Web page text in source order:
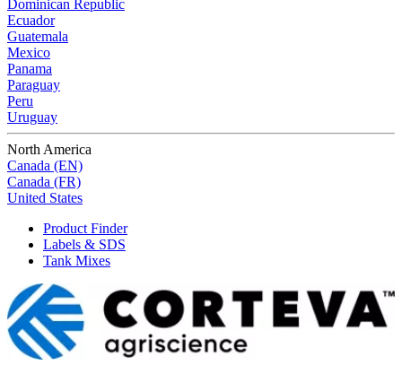
Dominican Republic
Ecuador
Guatemala
Mexico
Panama
Paraguay
Peru
Uruguay
North America
Canada (EN)
Canada (FR)
United States
Product Finder
Labels & SDS
Tank Mixes